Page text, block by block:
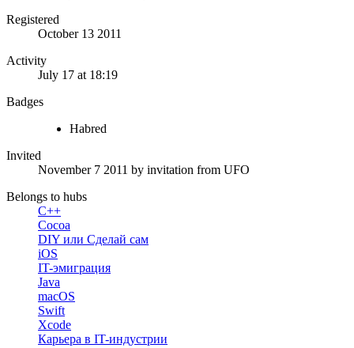
Registered
October 13 2011
Activity
July 17 at 18:19
Badges
Habred
Invited
November 7 2011 by invitation from UFO
Belongs to hubs
C++
Cocoa
DIY или Сделай сам
iOS
IT-эмиграция
Java
macOS
Swift
Xcode
Карьера в IT-индустрии